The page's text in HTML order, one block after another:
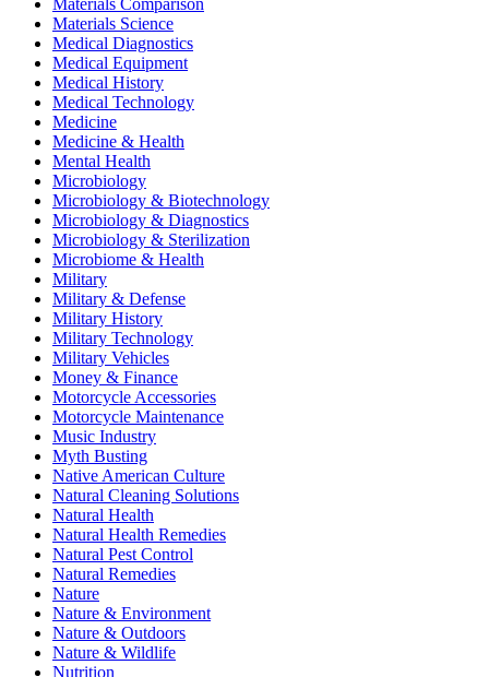
Materials Comparison
Materials Science
Medical Diagnostics
Medical Equipment
Medical History
Medical Technology
Medicine
Medicine & Health
Mental Health
Microbiology
Microbiology & Biotechnology
Microbiology & Diagnostics
Microbiology & Sterilization
Microbiome & Health
Military
Military & Defense
Military History
Military Technology
Military Vehicles
Money & Finance
Motorcycle Accessories
Motorcycle Maintenance
Music Industry
Myth Busting
Native American Culture
Natural Cleaning Solutions
Natural Health
Natural Health Remedies
Natural Pest Control
Natural Remedies
Nature
Nature & Environment
Nature & Outdoors
Nature & Wildlife
Nutrition